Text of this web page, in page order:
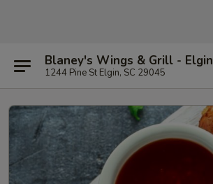
Blaney's Wings & Grill - Elgin
1244 Pine St Elgin, SC 29045